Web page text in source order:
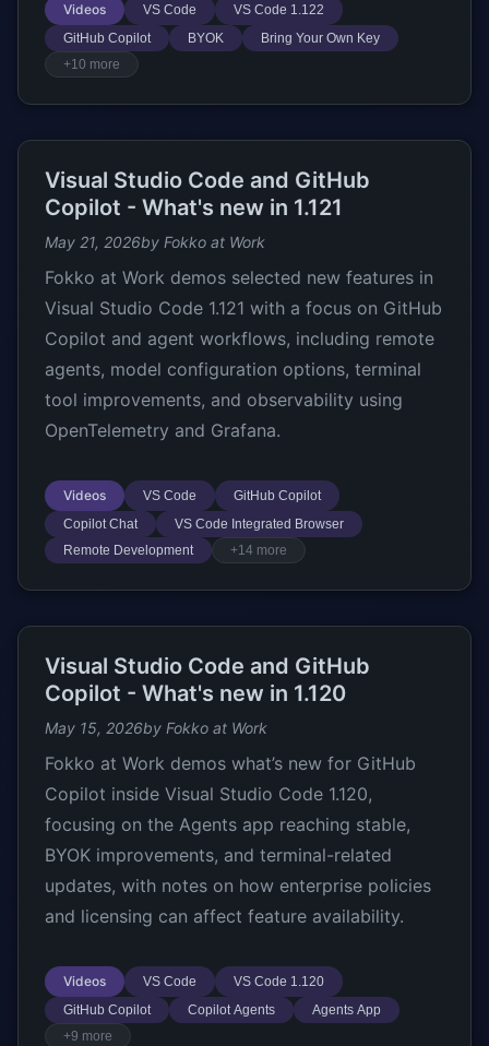
Videos VS Code
VS Code 1.122
GitHub Copilot
BYOK
Bring Your Own Key
+10 more
Visual Studio Code and GitHub
Copilot - What's new in 1.121
May 21, 2026by Fokko at Work
Fokko at Work demos selected new features in
Visual Studio Code 1.121 with a focus on GitHub
Copilot and agent workflows, including remote
agents, model configuration options, terminal
tool improvements, and observability using
OpenTelemetry and Grafana.
Videos VS Code
GitHub Copilot
Copilot Chat
VS Code Integrated Browser
Remote Development
+14 more
Visual Studio Code and GitHub
Copilot - What's new in 1.120
May 15, 2026by Fokko at Work
Fokko at Work demos what’s new for GitHub
Copilot inside Visual Studio Code 1.120,
focusing on the Agents app reaching stable,
BYOK improvements, and terminal-related
updates, with notes on how enterprise policies
and licensing can affect feature availability.
Videos VS Code
VS Code 1.120
GitHub Copilot
Copilot Agents
Agents App
+9 more